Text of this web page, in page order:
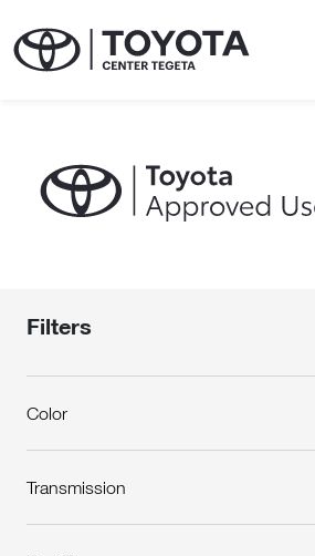
Filters
Color
Transmission